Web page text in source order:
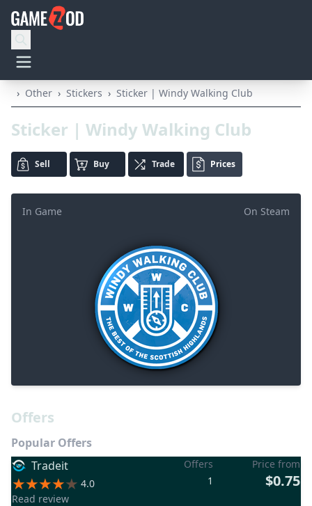
› Other › Stickers › Sticker | Windy Walking Club
Sticker | Windy Walking Club
Sell Buy Trade Prices
On Steam
In Game
Offers
Popular Offers
Tradeit
4.0
Read review
Offers
1
Price from
$0.75